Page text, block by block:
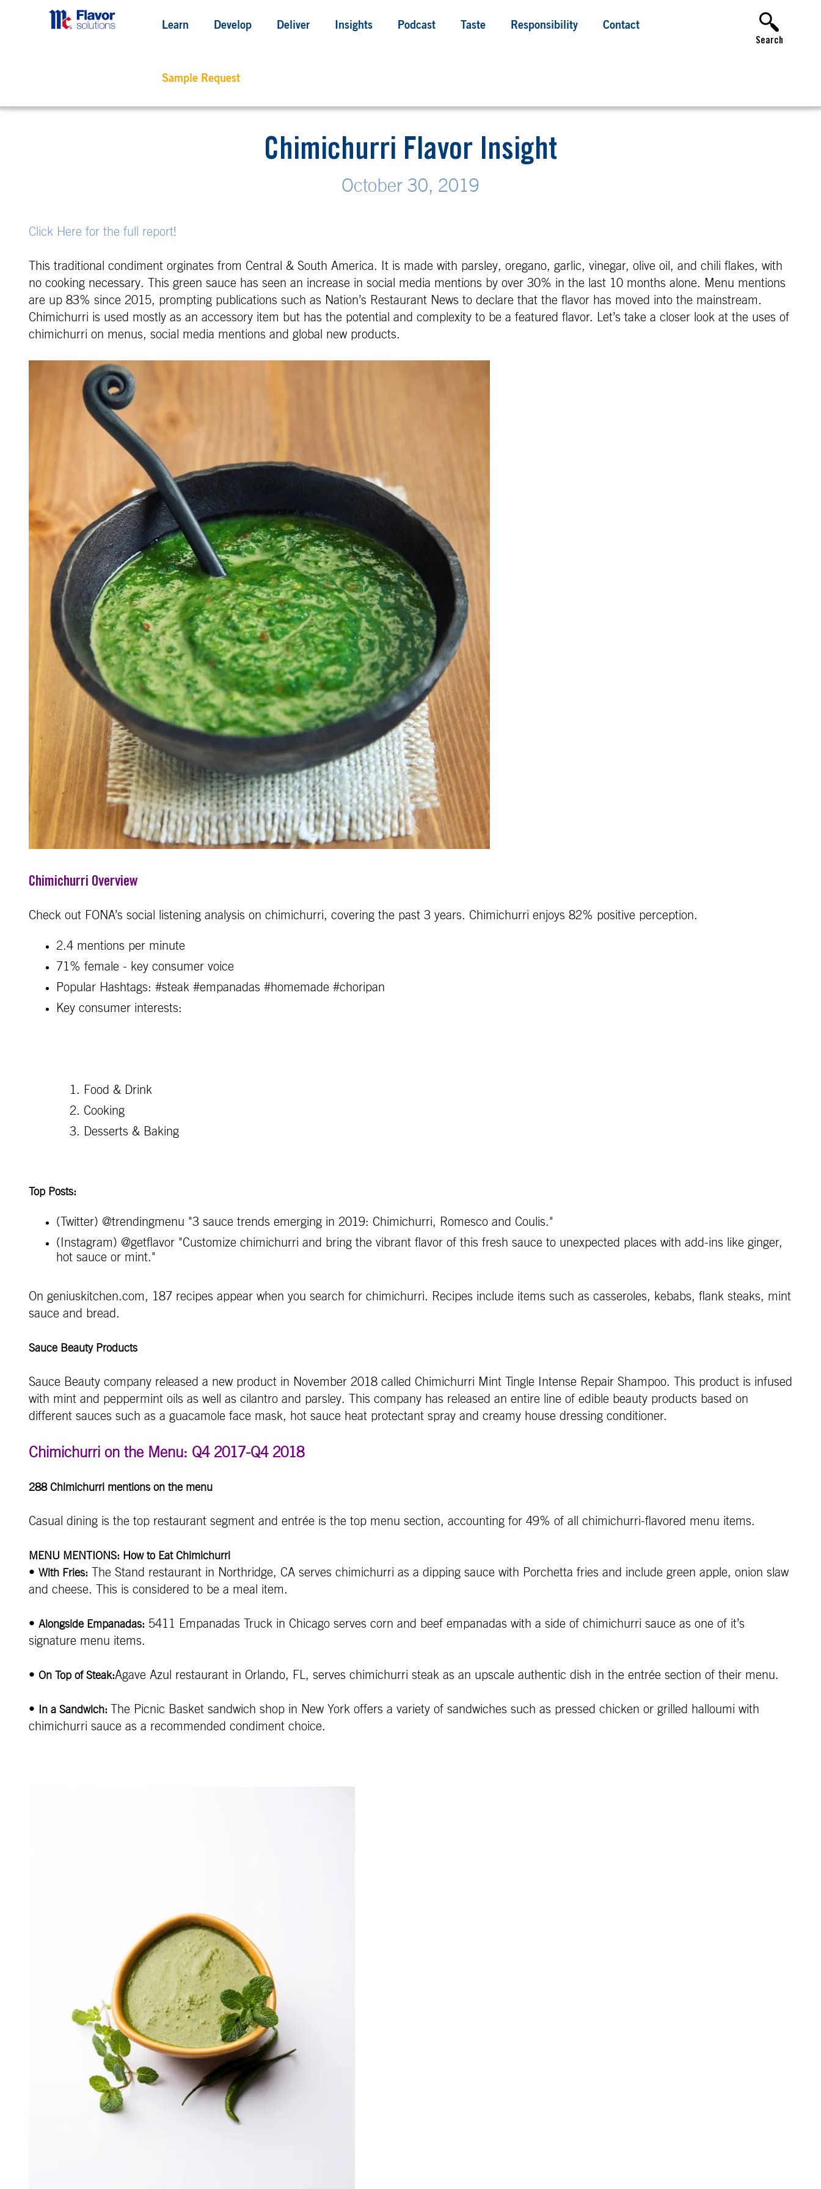
Learn Develop Deliver Insights Podcast Taste Responsibility Contact
Sample Request
Search
Chimichurri Flavor Insight
October 30, 2019
Click Here for the full report!
This traditional condiment orginates from Central & South America. It is made with parsley, oregano, garlic, vinegar, olive oil, and chili flakes, with
no cooking necessary. This green sauce has seen an increase in social media mentions by over 30% in the last 10 months alone. Menu mentions
are up 83% since 2015, prompting publications such as Nation’s Restaurant News to declare that the flavor has moved into the mainstream.
Chimichurri is used mostly as an accessory item but has the potential and complexity to be a featured flavor. Let’s take a closer look at the uses of
chimichurri on menus, social media mentions and global new products.
Chimichurri Overview
Check out FONA’s social listening analysis on chimichurri, covering the past 3 years. Chimichurri enjoys 82% positive perception.
2.4 mentions per minute
71% female - key consumer voice
Popular Hashtags: #steak #empanadas #homemade #choripan
Key consumer interests:
Food & Drink
Cooking
Desserts & Baking
Top Posts:
(Twitter) @trendingmenu "3 sauce trends emerging in 2019: Chimichurri, Romesco and Coulis."
(Instagram) @getflavor "Customize chimichurri and bring the vibrant flavor of this fresh sauce to unexpected places with add-ins like ginger,
hot sauce or mint."
On geniuskitchen.com, 187 recipes appear when you search for chimichurri. Recipes include items such as casseroles, kebabs, flank steaks, mint
sauce and bread.
Sauce Beauty Products
Sauce Beauty company released a new product in November 2018 called Chimichurri Mint Tingle Intense Repair Shampoo. This product is infused
with mint and peppermint oils as well as cilantro and parsley. This company has released an entire line of edible beauty products based on
different sauces such as a guacamole face mask, hot sauce heat protectant spray and creamy house dressing conditioner.
Chimichurri on the Menu: Q4 2017-Q4 2018
288 Chimichurri mentions on the menu
Casual dining is the top restaurant segment and entrée is the top menu section, accounting for 49% of all chimichurri-flavored menu items.
MENU MENTIONS: How to Eat Chimichurri
• With Fries:
The Stand restaurant in Northridge, CA serves chimichurri as a dipping sauce with Porchetta fries and include green apple, onion slaw
and cheese. This is considered to be a meal item.
• Alongside Empanadas: 5411 Empanadas Truck in Chicago serves corn and beef empanadas with a side of chimichurri sauce as one of it’s
signature menu items.
• On Top of Steak:Agave Azul restaurant in Orlando, FL, serves chimichurri steak as an upscale authentic dish in the entrée section of their menu.
• In a Sandwich:
The Picnic Basket sandwich shop in New York offers a variety of sandwiches such as pressed chicken or grilled halloumi with
chimichurri sauce as a recommended condiment choice.